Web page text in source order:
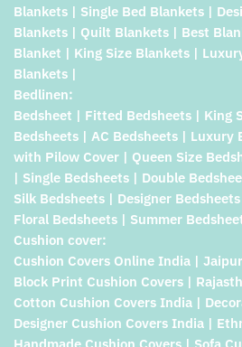
Blankets | Single Bed Blankets |
Blankets | Quilt Blankets | Best
Blanket | King Size Blankets |
Blankets |
Bedlinen:
Bedsheet | Fitted Bedsheets | King
Bedsheets | AC Bedsheets | Luxury
with Pilow Cover | Queen Size
| Single Bedsheets | Double
Silk Bedsheets | Designer
Floral Bedsheets | Summer
Cushion cover:
Cushion Covers Online India |
Block Print Cushion Covers |
Cotton Cushion Covers India |
Designer Cushion Covers India |